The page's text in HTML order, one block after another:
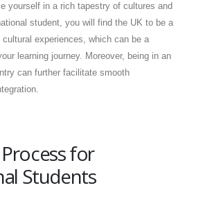
yourself in a rich tapestry of cultures and
student, you will find the UK to be a
experiences, which can be a
learning journey. Moreover, being in an
can further facilitate smooth
for
Students